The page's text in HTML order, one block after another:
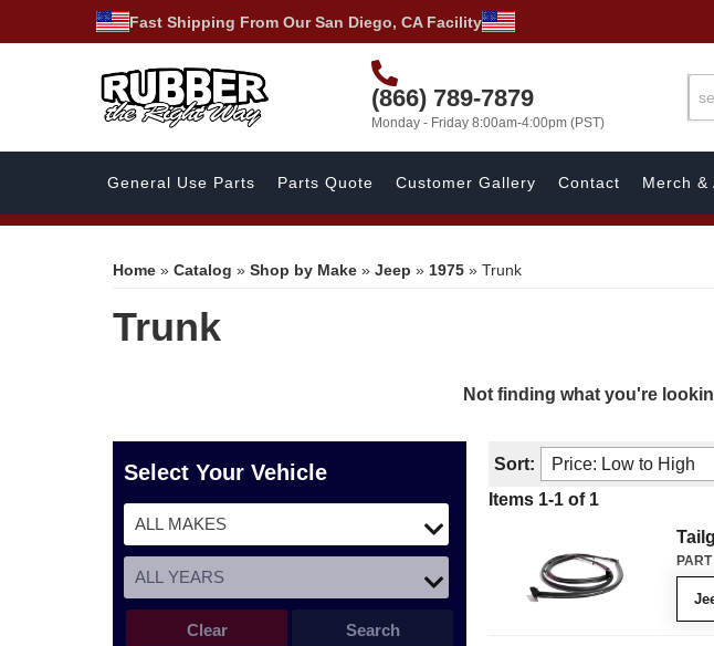
Fast Shipping From Our San Diego, CA Facility
(866) 789-7879
Monday - Friday 8:00am-4:00pm (PST)
General Use Parts Parts Quote Customer Gallery Contact Merch &
Home » Catalog » Shop by Make » Jeep » 1975 » Trunk
Trunk
Not finding what you're
Select Your Vehicle
Search
Clear
Sort:
Items 1-1 of 1